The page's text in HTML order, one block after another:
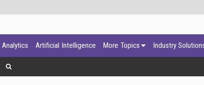
Analytics Artificial Intelligence More Topics Industry